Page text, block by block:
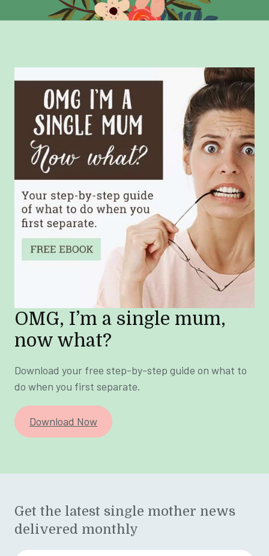
OMG, I’m a single mum,
now what?
Download your free step-by-step guide on what to
do when you first separate.
Download Now
Get the latest single mother news
delivered monthly